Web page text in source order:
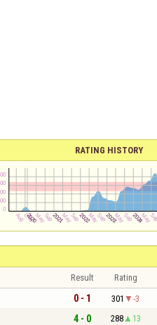
RATING HISTORY
Result Rating
0 - 1 301 -3
4 - 0 288 13